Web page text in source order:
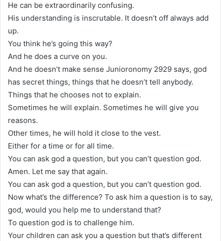
He can be extraordinarily confusing.
His understanding is inscrutable. It doesn’t off always add
up.
You think he’s going this way?
And he does a curve on you.
And he doesn’t make sense Junioronomy 2929 says, god
has secret things, things that he doesn’t tell anybody.
Things that he chooses not to explain.
Sometimes he will explain. Sometimes he will give you
reasons.
Other times, he will hold it close to the vest.
Either for a time or for all time.
You can ask god a question, but you can’t question god.
Amen. Let me say that again.
You can ask god a question, but you can’t question god.
Now what’s the difference? To ask him a question is to say,
god, would you help me to understand that?
To question god is to challenge him.
Your children can ask you a question but that’s different